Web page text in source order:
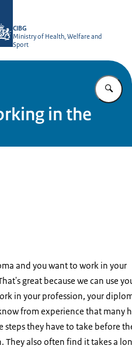
CIBG
Ministry of Health, Welfare and
Sport
in the
and you want to work in your
great because we can use
in your profession, your
from experience that many
steps they have to take before
They also often find it takes a